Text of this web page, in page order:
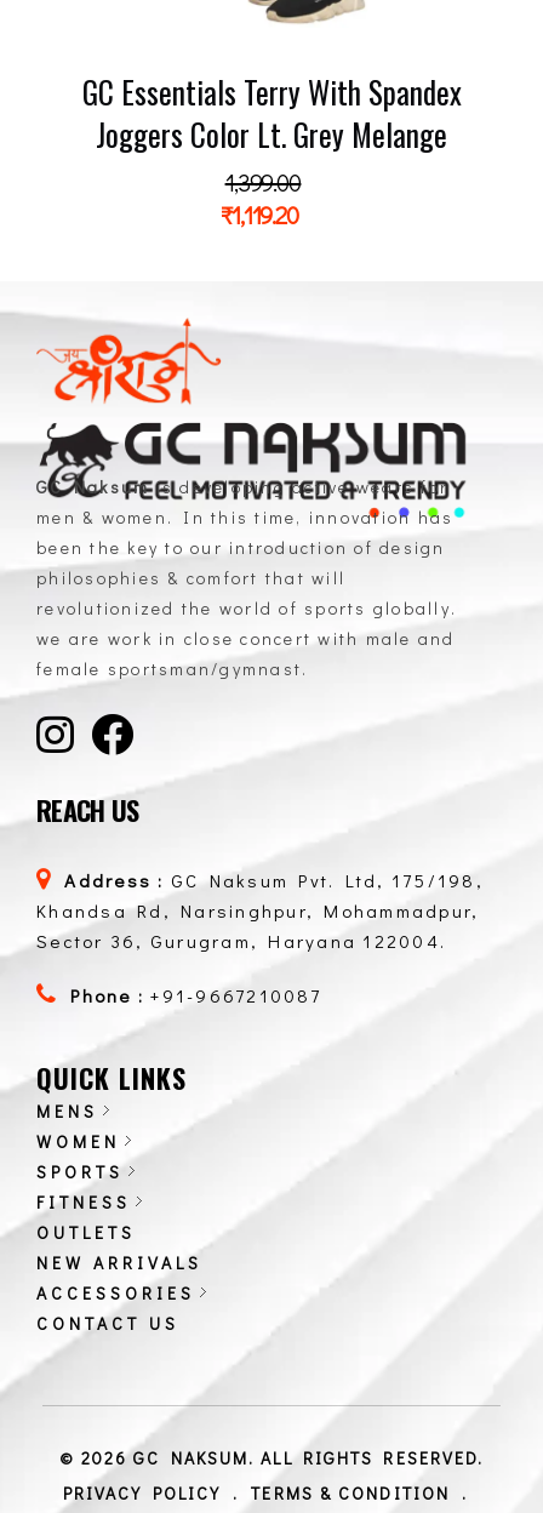
GC Essentials Terry With Spandex
Joggers Color Lt. Grey Melange
1,399.00
₹1,119.20
GC Naksum Activewear | Innovative Sportswear for Men & Women Athletes
GC Naksumis developing active wears for
men & women. In this time, innovation has
been the key to our introduction of design
philosophies & comfort that will
revolutionized the world of sports globally.
we are work in close concert with male and
female sportsman/gymnast.
REACH US
Address : GC Naksum Pvt. Ltd, 175/198,
Khandsa Rd, Narsinghpur, Mohammadpur,
Sector 36, Gurugram, Haryana 122004.
Phone :+91-9667210087
QUICK LINKS
MENS
WOMEN
SPORTS
FITNESS
OUTLETS
NEW ARRIVALS
ACCESSORIES
CONTACT US
© 2026 GC NAKSUM. ALL RIGHTS RESERVED.
PRIVACY POLICY
. TERMS & CONDITION .